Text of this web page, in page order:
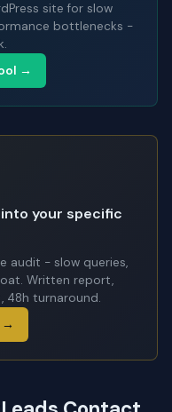
site for slow
bottlenecks -
→
your specific
audit - slow queries,
Written report,
48h turnaround.
→